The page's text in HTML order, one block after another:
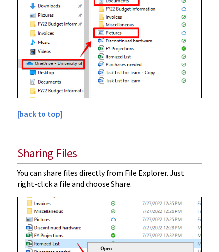
[back to top]
Sharing Files
You can share files directly from File Explorer. Just
right-click a file and choose Share.